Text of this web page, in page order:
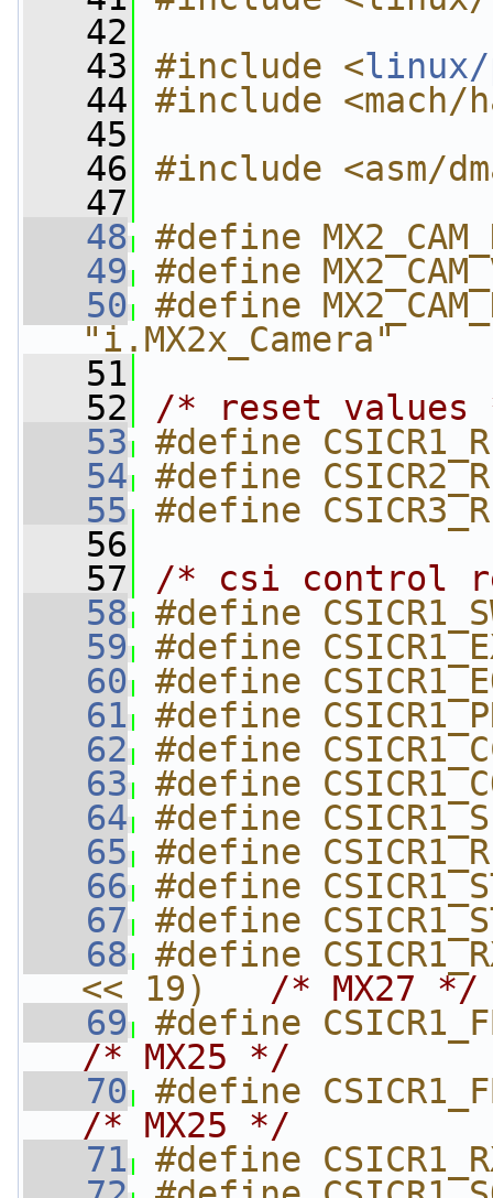
   42
   43
#include <linux/
   44
#include <mach/
   45
   46
#include <asm/
   47
   48
#define
   49
#define
   50
#define
"i.MX2x_Camera"
   51
   52
/* reset values
   53
#define
   54
#define
   55
#define
   56
   57
/* csi control
   58
#define
   59
#define
   60
#define
   61
#define
   62
#define
   63
#define
   64
#define
   65
#define
   66
#define
   67
#define
   68
#define
<< 19) /* MX27 */
   69
/* MX25 */
   70
/* MX25 */
   71
#define